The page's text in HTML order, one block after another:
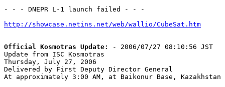
- - - DNEPR L-1 launch failed - - -
http://showcase.netins.net/web/wallio/CubeSat.htm
Official Kosmotras Update:
- 2006/07/27 08:10:56 JST
Update from ISC Kosmotras
Thursday, July 27, 2006
Delivered by First Deputy Director General
At approximately 3:00 AM, at Baikonur Base, Kazakhstan